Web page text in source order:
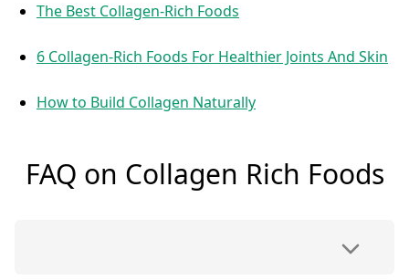
The Best Collagen-Rich Foods
6 Collagen-Rich Foods For Healthier Joints And Skin
How to Build Collagen Naturally
FAQ on Collagen Rich Foods